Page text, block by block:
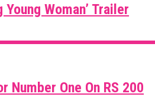
Woman’ Trailer
Number One On RS 200